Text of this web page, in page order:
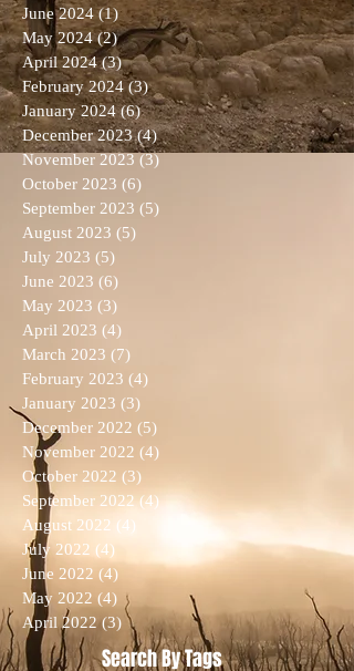
June 2024 (1)1 post
May 2024 (2)2 posts
April 2024 (3)3 posts
February 2024 (3)3 posts
January 2024 (6)6 posts
December 2023 (4)4 posts
November 2023 (3)
October 2023 (6)
September 2023 (5)
August 2023 (5)
July 2023 (5)
June 2023 (6)
May 2023 (3)
April 2023 (4)
March 2023 (7)
February 2023 (4)
January 2023 (3)
December 2022 (5)
November 2022 (4)
October 2022 (3)
September 2022 (4)4 posts
August 2022 (4)
July 2022 (4)
June 2022 (4) 4 posts
May 2022 (4) 4 posts
April 2022 (3) 3 posts
Search By Tags